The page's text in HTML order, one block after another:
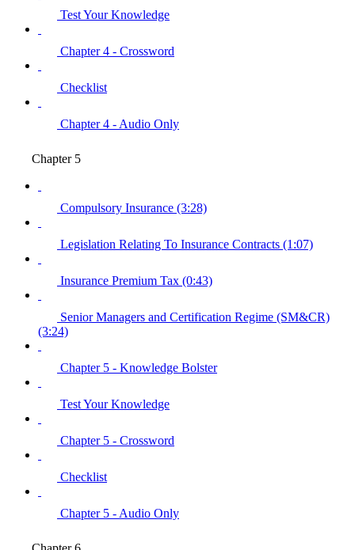
Test Your Knowledge
Chapter 4 - Crossword
Checklist
Chapter 4 - Audio Only
Chapter 5
Compulsory Insurance (3:28)
Legislation Relating To Insurance Contracts (1:07)
Insurance Premium Tax (0:43)
Senior Managers and Certification Regime (SM&CR)
(3:24)
Chapter 5 - Knowledge Bolster
Test Your Knowledge
Chapter 5 - Crossword
Checklist
Chapter 5 - Audio Only